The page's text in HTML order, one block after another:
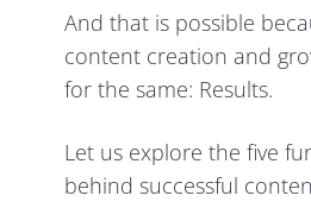
And that is possible
content creation and
for the same: Results.
Let us explore the five
behind successful